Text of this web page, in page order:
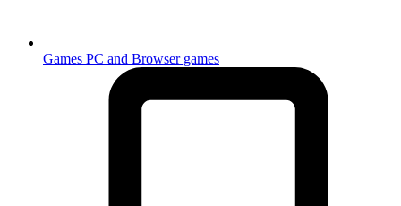
Games PC and Browser games